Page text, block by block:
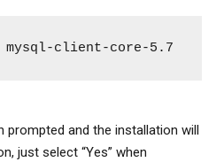
client-core-5.7
prompted and the installation will
just select “Yes” when